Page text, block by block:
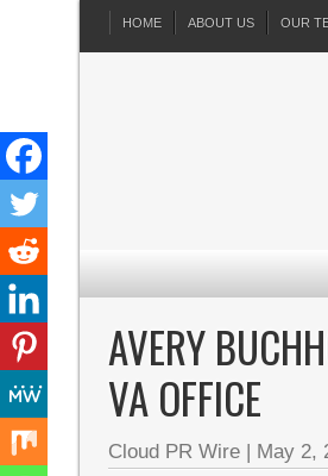
HOME ABOUT US OUR
AVERY
VA OFFICE
Cloud PR Wire | May 2,